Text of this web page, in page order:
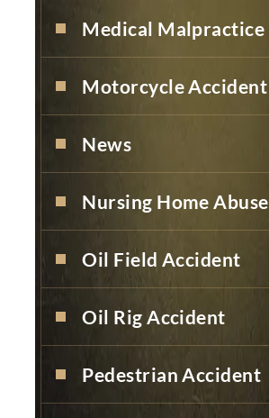
Medical Malpractice
Motorcycle Accident
News
Nursing Home Abuse
Oil Field Accident
Oil Rig Accident
Pedestrian Accident